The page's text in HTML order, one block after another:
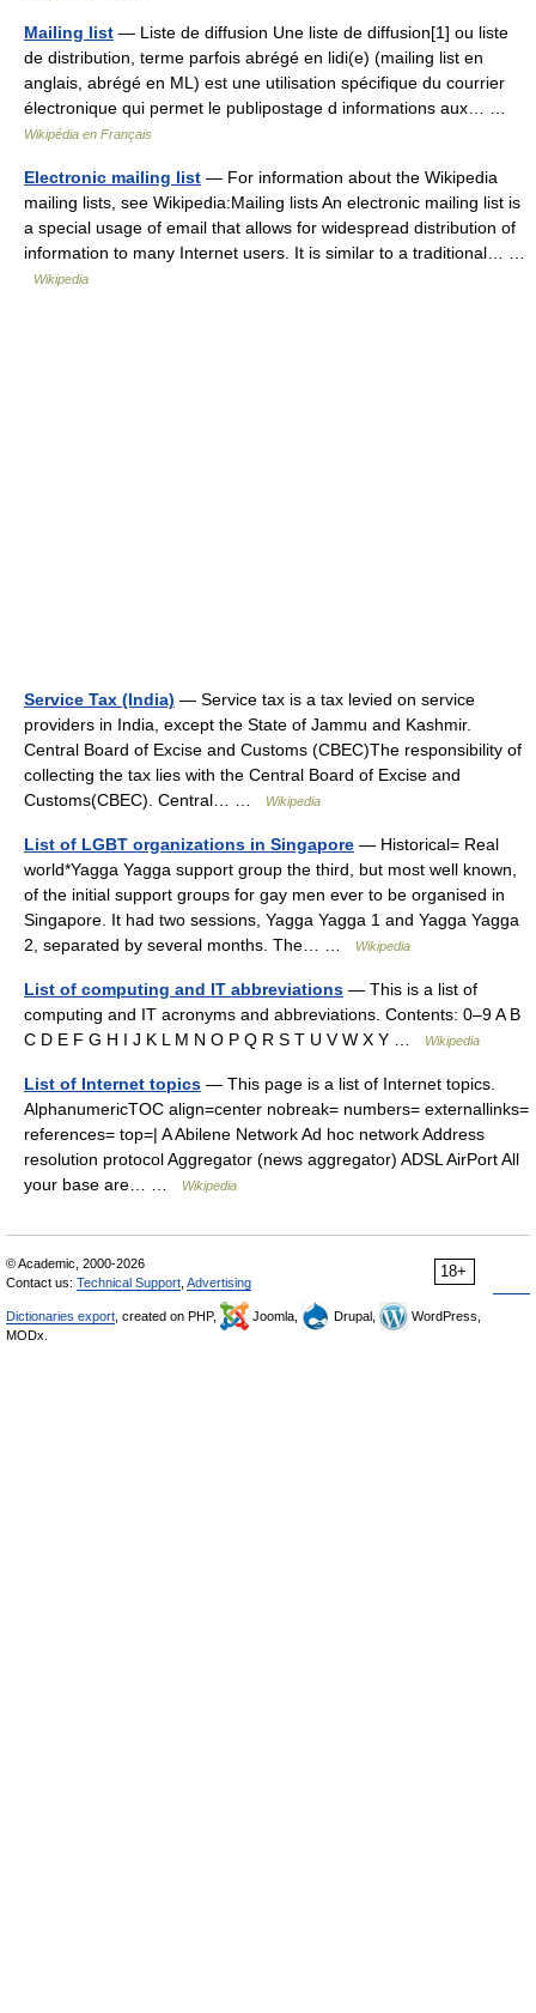
Mailing list — Liste de diffusion Une liste de diffusion[1] ou liste
de distribution, terme parfois abrégé en lidi(e) (mailing list en
anglais, abrégé en ML) est une utilisation spécifique du courrier
électronique qui permet le publipostage d informations aux… …
Wikipédia en Français
Electronic mailing list — For information about the Wikipedia
mailing lists, see Wikipedia:Mailing lists An electronic mailing list is
a special usage of email that allows for widespread distribution of
information to many Internet users. It is similar to a traditional… …
Wikipedia
Service Tax (India) — Service tax is a tax levied on service
providers in India, except the State of Jammu and Kashmir.
Central Board of Excise and Customs (CBEC)The responsibility of
collecting the tax lies with the Central Board of Excise and
Customs(CBEC). Central… …
Wikipedia
List of LGBT organizations in Singapore — Historical= Real
world*Yagga Yagga support group the third, but most well known,
of the initial support groups for gay men ever to be organised in
Singapore. It had two sessions, Yagga Yagga 1 and Yagga Yagga
2, separated by several months. The… …
Wikipedia
List of computing and IT abbreviations — This is a list of
computing and IT acronyms and abbreviations. Contents: 0–9 A B
C D E F G H I J K L M N O P Q R S T U V W X Y …
Wikipedia
List of Internet topics — This page is a list of Internet topics.
AlphanumericTOC align=center nobreak= numbers= externallinks=
references= top=| A Abilene Network Ad hoc network Address
resolution protocol Aggregator (news aggregator) ADSL AirPort All
your base are… …
Wikipedia
18+
© Academic, 2000-2026
Contact us: Technical Support Advertising
Dictionaries export , created on PHP, Joomla, Drupal,
WordPress,
MODx.